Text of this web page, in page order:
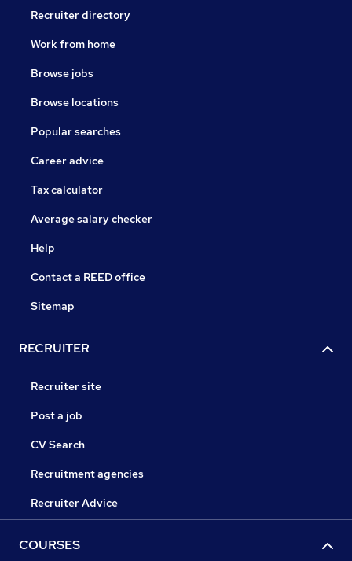
Recruiter directory
Work from home
Browse jobs
Browse locations
Popular searches
Career advice
Tax calculator
Average salary checker
Help
Contact a REED office
Sitemap
RECRUITER
Recruiter site
Post a job
CV Search
Recruitment agencies
Recruiter Advice
COURSES